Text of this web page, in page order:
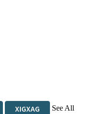
XIGXAG
See All